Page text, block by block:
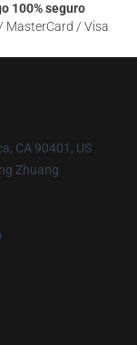
100% seguro
MasterCard / Visa
CA 90401, US
Zhuang